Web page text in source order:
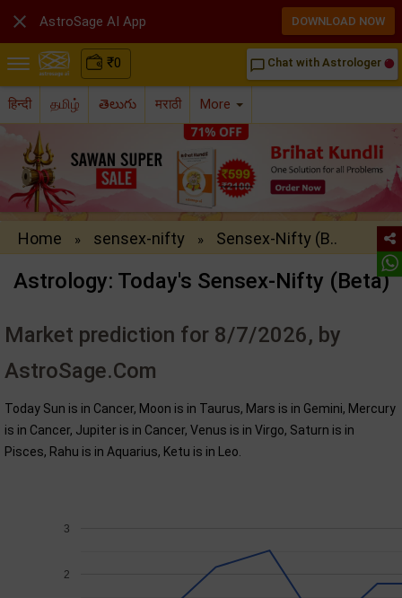
₹0 chat_bubble_outline Chat with Astrologer
हिन्दी தமிழ் తెలుగు मराठी More
Home » sensex-nifty » Sensex-Nifty (B..
Astrology: Today's Sensex-Nifty (Beta)
Market prediction for 8/7/2026, by
AstroSage.Com
Today Sun is in Cancer, Moon is in Taurus, Mars is in Gemini, Mercury
is in Cancer, Jupiter is in Cancer, Venus is in Virgo, Saturn is in
Pisces, Rahu is in Aquarius, Ketu is in Leo.
2
3
 AstroSage AI App DOWNLOAD NOW